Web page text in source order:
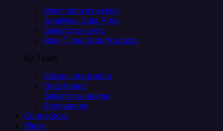
Client data ingestion
Analytics Data Prep
Salesforce sync
Real-Time Data Products
By Team
Citizen integrators
Data teams
Salesforce teams
Engineering
Connectors
Plans